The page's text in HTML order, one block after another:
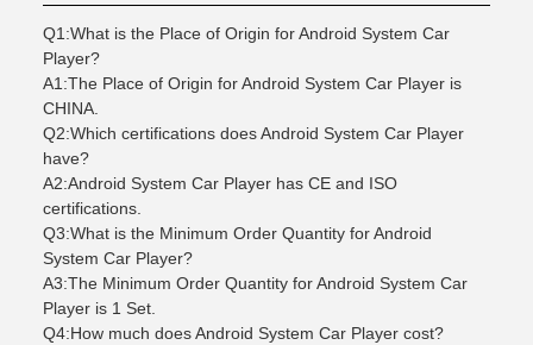
Q1:What is the Place of Origin for Android System Car
Player?
A1:The Place of Origin for Android System Car Player is
CHINA.
Q2:Which certifications does Android System Car Player
have?
A2:Android System Car Player has CE and ISO
certifications.
Q3:What is the Minimum Order Quantity for Android
System Car Player?
A3:The Minimum Order Quantity for Android System Car
Player is 1 Set.
Q4:How much does Android System Car Player cost?